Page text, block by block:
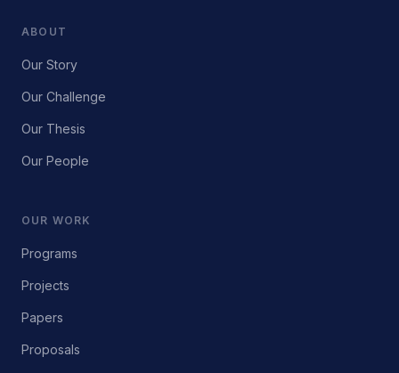
ABOUT
Our Story
Our Challenge
Our Thesis
Our People
OUR WORK
Programs
Projects
Papers
Proposals